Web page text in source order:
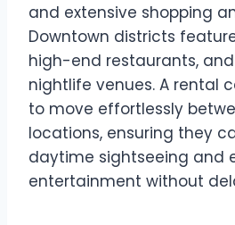
and extensive shopping
Downtown districts
high-end restaurants,
nightlife venues. A rental
to move effortlessly
locations, ensuring they
daytime sightseeing and
entertainment without